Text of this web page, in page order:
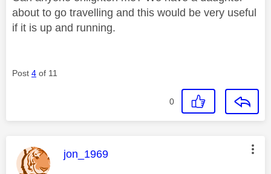
about to go travelling and this would be very useful
if it is up and running.
Post 4 of 11
0
This message was authored by:
jon_1969